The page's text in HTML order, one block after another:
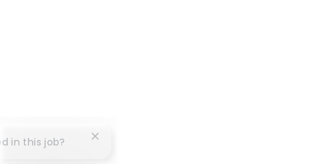
in this job? Close chatbot notification